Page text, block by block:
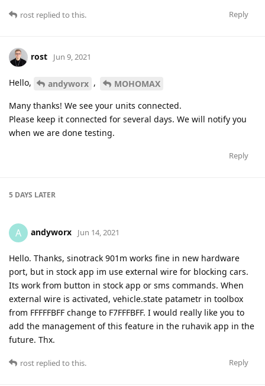
Reply
rost replied to this.
rost Jun 9, 2021
Hello, andyworx ,
MOHOMAX
Many thanks! We see your units connected.
Please keep it connected for several days. We will notify you
when we are done testing.
Reply
5 DAYS LATER
A andyworx Jun 14, 2021
Hello. Thanks, sinotrack 901m works fine in new hardware
port, but in stock app im use external wire for blocking cars.
Its work from button in stock app or sms commands. When
external wire is activated, vehicle.state patametr in toolbox
from FFFFFBFF change to F7FFFBFF. I would really like you to
add the management of this feature in the ruhavik app in the
future. Thx.
Reply
rost replied to this.